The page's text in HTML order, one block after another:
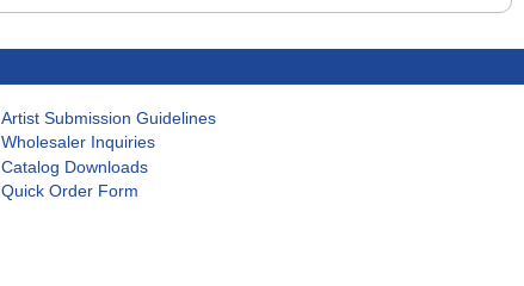
Artist Submission Guidelines
Wholesaler Inquiries
Catalog Downloads
Quick Order Form